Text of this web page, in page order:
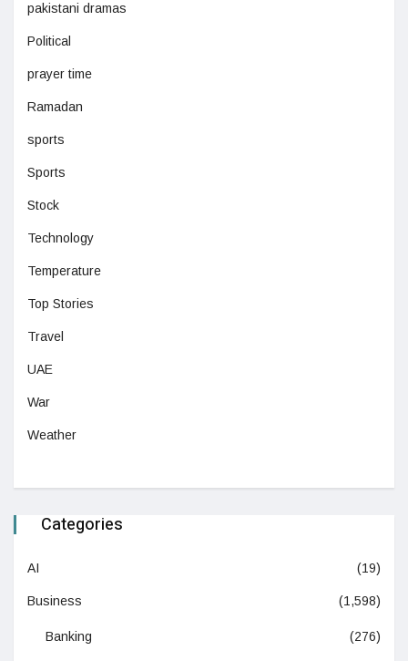
pakistani dramas
Political
prayer time
Ramadan
sports
Sports
Stock
Technology
Temperature
Top Stories
Travel
UAE
War
Weather
Categories
AI (19)
Business (1,598)
Banking (276)